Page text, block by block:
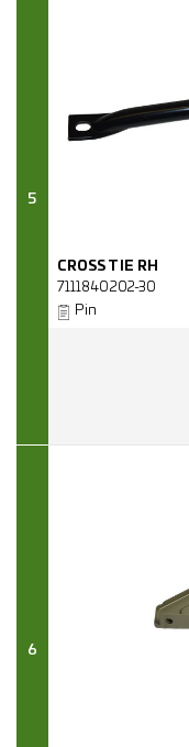
5
CROSS TIE RH
7111840202-30
Pin
6